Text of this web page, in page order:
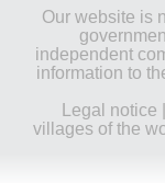
Our website is
independent
information to
Legal notice
villages of the